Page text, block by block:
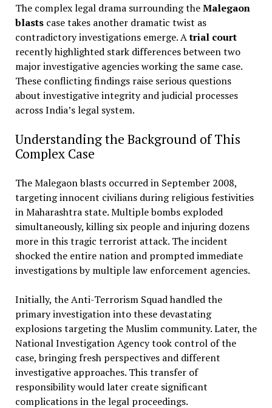
The complex legal drama surrounding theMalegaon
blastscase takes another dramatic twist as
contradictory investigations emerge. Atrial court
recently highlighted stark differences between two
major investigative agencies working the same case.
These conflicting findings raise serious questions
about investigative integrity and judicial processes
across India’s legal system.
Understanding the Background of This
Complex Case
The Malegaon blasts occurred in September 2008,
targeting innocent civilians during religious festivities
in Maharashtra state. Multiple bombs exploded
simultaneously, killing six people and injuring dozens
more in this tragic terrorist attack. The incident
shocked the entire nation and prompted immediate
investigations by multiple law enforcement agencies.
Initially, the Anti-Terrorism Squad handled the
primary investigation into these devastating
explosions targeting the Muslim community. Later, the
National Investigation Agency took control of the
case, bringing fresh perspectives and different
investigative approaches. This transfer of
responsibility would later create significant
complications in the legal proceedings.